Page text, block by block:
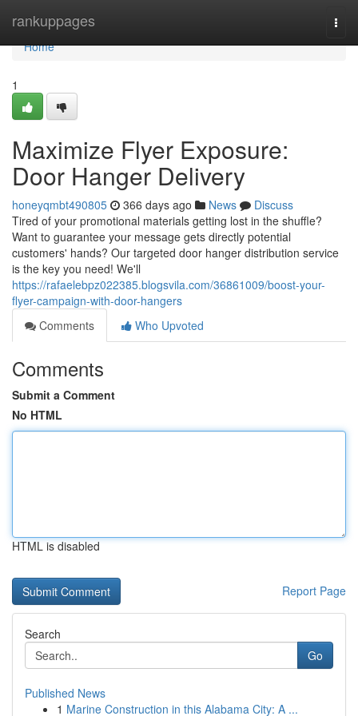
rankuppages
Home
Home
1
Maximize Flyer Exposure:
Door Hanger Delivery
honeyqmbt490805 366 days ago News
Discuss
Tired of your promotional materials getting lost in the shuffle?
Want to guarantee your message gets directly potential
customers' hands? Our targeted door hanger distribution service
is the key you need! We'll
https://rafaelebpz022385.blogsvila.com/36861009/boost-your-
flyer-campaign-with-door-hangers
Comments
Who Upvoted
Comments
Submit a Comment
No HTML
HTML is disabled
Report Page
Search
Go
Published News
1 Marine Construction in this Alabama City: A ...